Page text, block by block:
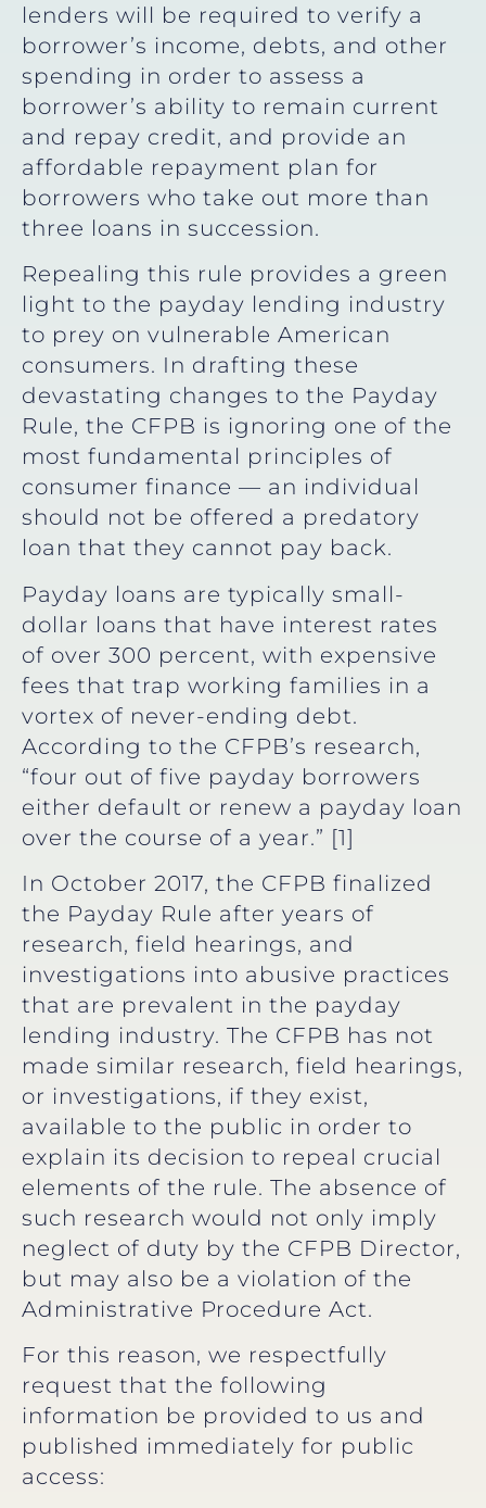
lenders will be required to verify a
borrower’s income, debts, and other
spending in order to assess a
borrower’s ability to remain current
and repay credit, and provide an
affordable repayment plan for
borrowers who take out more than
three loans in succession.
Repealing this rule provides a green
light to the payday lending industry
to prey on vulnerable American
consumers. In drafting these
devastating changes to the Payday
Rule, the CFPB is ignoring one of the
most fundamental principles of
consumer finance — an individual
should not be offered a predatory
loan that they cannot pay back.
Payday loans are typically small-
dollar loans that have interest rates
of over 300 percent, with expensive
fees that trap working families in a
vortex of never-ending debt.
According to the CFPB’s research,
“four out of five payday borrowers
either default or renew a payday loan
over the course of a year.” [1]
In October 2017, the CFPB finalized
the Payday Rule after years of
research, field hearings, and
investigations into abusive practices
that are prevalent in the payday
lending industry. The CFPB has not
made similar research, field hearings,
or investigations, if they exist,
available to the public in order to
explain its decision to repeal crucial
elements of the rule. The absence of
such research would not only imply
neglect of duty by the CFPB Director,
but may also be a violation of the
Administrative Procedure Act.
For this reason, we respectfully
request that the following
information be provided to us and
published immediately for public
access: